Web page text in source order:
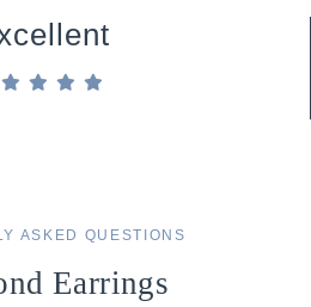
ASKED QUESTIONS
Earrings